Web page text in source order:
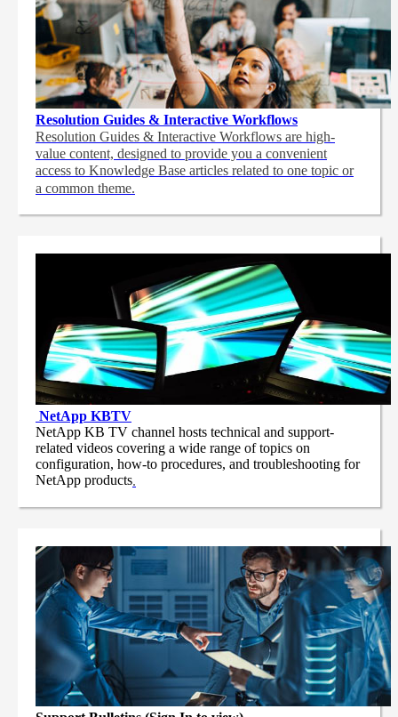
Resolution Guides & Interactive Workflows
Resolution Guides & Interactive Workflows are high-
value content, designed to provide you a convenient
access to Knowledge Base articles related to one topic or
a common theme.
NetApp KBTV
NetApp KB TV channel hosts technical and support-
related videos covering a wide range of topics on
configuration, how-to procedures, and troubleshooting for
NetApp products.